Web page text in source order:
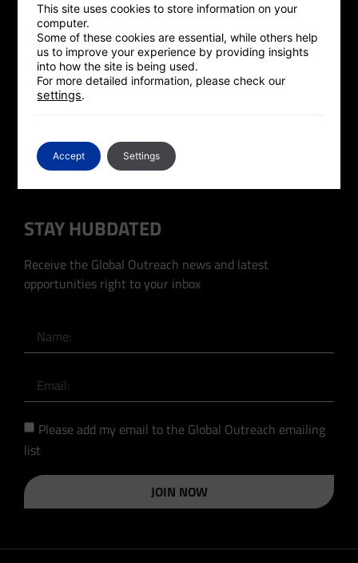
GLOBAL OUTREACH
ISRAEL HUB
SILICON VALLEY HUB
UK HUB
CONTACT US
STAY HUBDATED
Receive the Global Outreach news and latest
opportunities right to your inbox
Please add my email to the Global Outreach emailing
list
JOIN NOW
This site uses cookies to store information on your
computer.
Some of these cookies are essential, while others help
us to improve your experience by providing insights
into how the site is being used.
For more detailed information, please check our
settings.
Accept Settings